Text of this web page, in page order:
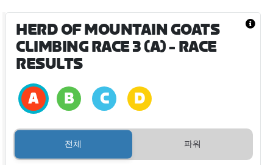
HERD OF MOUNTAIN GOATS
CLIMBING RACE 3 (A)- RACE
RESULTS
전체 파워